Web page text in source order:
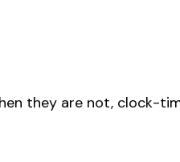
they are not, clock-